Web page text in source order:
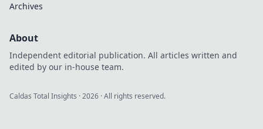
Archives
About
Independent editorial publication. All articles written and
edited by our in-house team.
Caldas Total Insights ·2026 · All rights reserved.